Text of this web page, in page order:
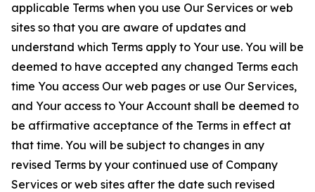
applicable Terms when you use Our Services or web
sites so that you are aware of updates and
understand which Terms apply to Your use. You will be
deemed to have accepted any changed Terms each
time You access Our web pages or use Our Services,
and Your access to Your Account shall be deemed to
be affirmative acceptance of the Terms in effect at
that time. You will be subject to changes in any
revised Terms by your continued use of Company
Services or web sites after the date such revised